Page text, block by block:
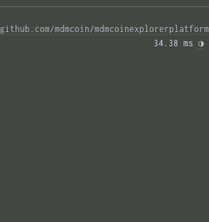
github.com/mdmcoin/mdmcoinexplorerplatform
34.38 ms ◑